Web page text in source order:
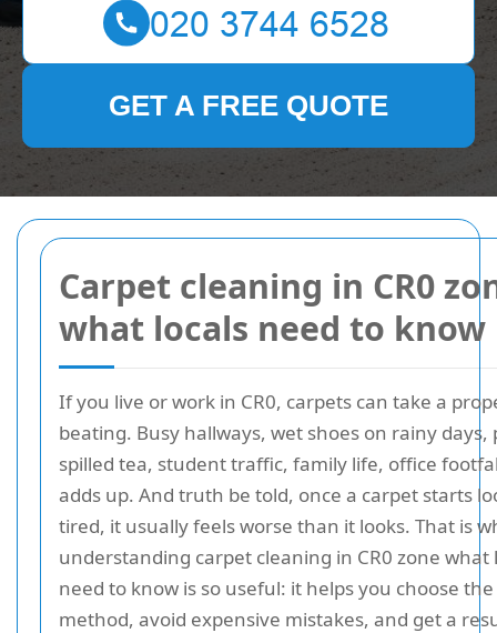
Carpet cleaning in CR0
what locals need to know
If you live or work in CR0, carpets can take a
beating. Busy hallways, wet shoes on rainy days,
spilled tea, student traffic, family life, office
adds up. And truth be told, once a carpet starts
tired, it usually feels worse than it looks. That is
understanding carpet cleaning in CR0 zone what
need to know is so useful: it helps you choose
method, avoid expensive mistakes, and get a
GET A FREE QUOTE